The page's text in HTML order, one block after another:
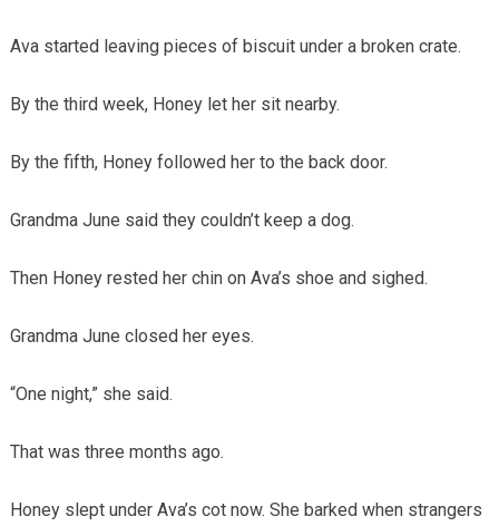
Ava started leaving pieces of biscuit under a broken crate.
By the third week, Honey let her sit nearby.
By the fifth, Honey followed her to the back door.
Grandma June said they couldn’t keep a dog.
Then Honey rested her chin on Ava’s shoe and sighed.
Grandma June closed her eyes.
“One night,” she said.
That was three months ago.
Honey slept under Ava’s cot now. She barked when strangers